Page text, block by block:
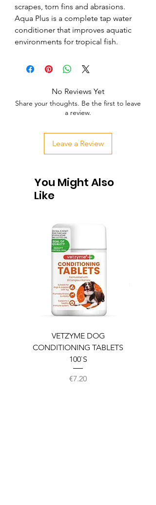
scrapes, torn fins and abrasions.
Aqua Plus is a complete tap water
conditioner that improves aquatic
environments for tropical fish.
No Reviews Yet
Share your thoughts. Be the first to leave
a review.
Leave a Review
You Might Also
Like
VETZYME DOG
CONDITIONING TABLETS
100`S
Price
€7.20